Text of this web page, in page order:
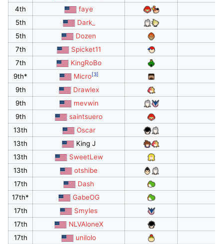
4th
faye
5th
Dark_
5th
Dozen
7th
Spicket11
7th
KingRoBo
9th*
Micro[3]
9th
Drawlex
9th
mevwin
9th
saintsuero
13th
Oscar
13th
King J
13th
SweetLew
13th
otshibe
17th
Dash
17th*
GabeOG
17th
Smyles
17th
NLVAloneX
17th
unilolo